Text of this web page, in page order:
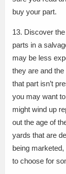
buy your part.
13. Discover
parts in a
may be less
they are and
that part isn’t
you may want
might wind up
out the age of
yards that are
being
to choose for